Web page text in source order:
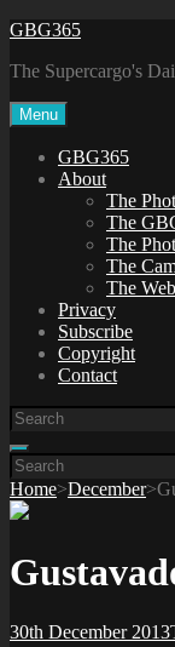
Skip
content
GBG365
The Supercargo's
Menu
GBG365
About
The
The
The
The
The
Privacy
Subscribe
Copyright
Contact
Search
Search
Search
for:
Home>December>
Posted-
30th December 2013